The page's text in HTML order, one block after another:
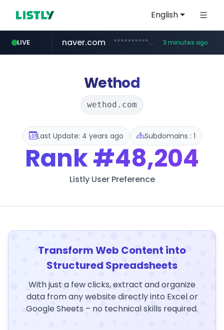
English
LIVE
listly.io www.listly.io/*********
naver.com **********.naver.com/************/*****... 3 minutes ago
imid.or.kr ***.imid.or.kr/****/*****...
liontron.com .liontron.com/**/*****...
Wethod
wethod.com
Last Update: 4 years ago Subdomains : 1
Rank#48,204
Listly User Preference
Transform Web Content into
Structured Spreadsheets
With just a few clicks, extract and organize
data from any website directly into Excel or
Google Sheets – no technical skills required.